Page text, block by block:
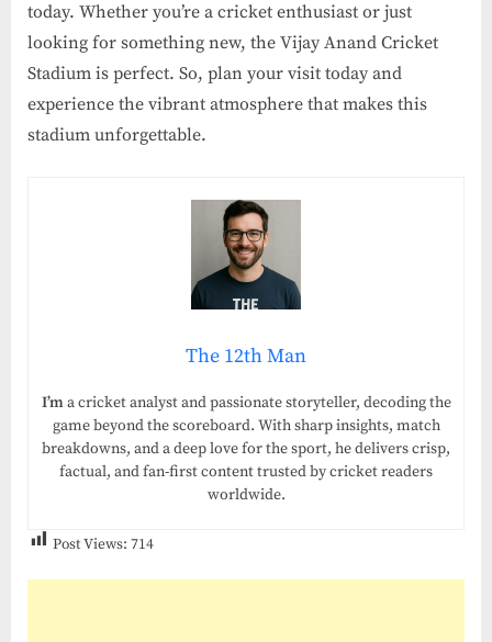
today. Whether you’re a cricket enthusiast or just
looking for something new, the Vijay Anand Cricket
Stadium is perfect. So, plan your visit today and
experience the vibrant atmosphere that makes this
stadium unforgettable.
The 12th Man
I’ma cricket analyst and passionate storyteller, decoding the
game beyond the scoreboard. With sharp insights, match
breakdowns, and a deep love for the sport, he delivers crisp,
factual, and fan-first content trusted by cricket readers
worldwide.
Post Views: 714